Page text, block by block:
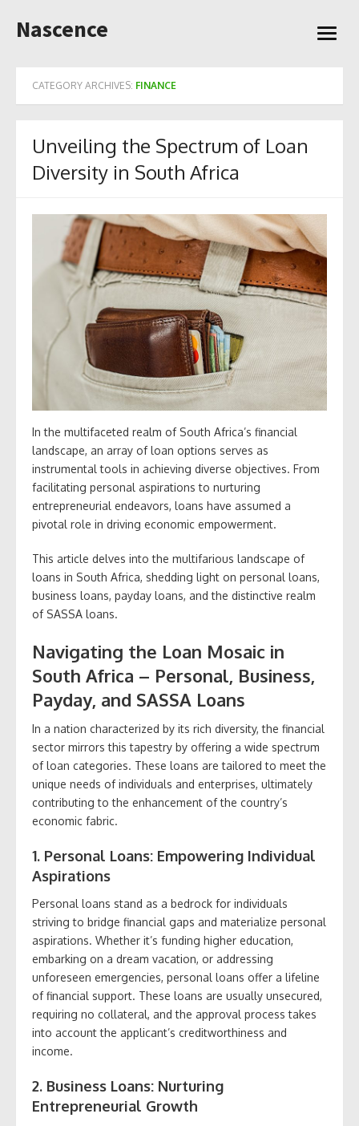
to
Nascence
open
CATEGORY ARCHIVES: FINANCE
Unveiling the Spectrum of Loan
Diversity in South Africa
In the multifaceted realm of South Africa’s financial
landscape, an array of loan options serves as
instrumental tools in achieving diverse objectives. From
facilitating personal aspirations to nurturing
entrepreneurial endeavors, loans have assumed a
pivotal role in driving economic empowerment.
This article delves into the multifarious landscape of
loans in South Africa, shedding light on personal loans,
business loans, payday loans, and the distinctive realm
of SASSA loans.
Navigating the Loan Mosaic in
South Africa – Personal, Business,
Payday, and SASSA Loans
In a nation characterized by its rich diversity, the financial
sector mirrors this tapestry by offering a wide spectrum
of loan categories. These loans are tailored to meet the
unique needs of individuals and enterprises, ultimately
contributing to the enhancement of the country’s
economic fabric.
1. Personal Loans: Empowering Individual
Aspirations
Personal loans stand as a bedrock for individuals
striving to bridge financial gaps and materialize personal
aspirations. Whether it’s funding higher education,
embarking on a dream vacation, or addressing
unforeseen emergencies, personal loans offer a lifeline
of financial support. These loans are usually unsecured,
requiring no collateral, and the approval process takes
into account the applicant’s creditworthiness and
income.
2. Business Loans: Nurturing
Entrepreneurial Growth